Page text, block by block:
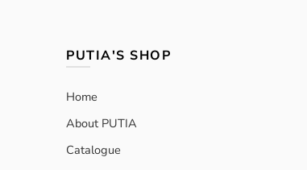
PUTIA'S SHOP
Home
About PUTIA
Catalogue